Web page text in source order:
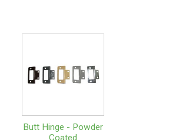
Butt Hinge - Powder
Coated